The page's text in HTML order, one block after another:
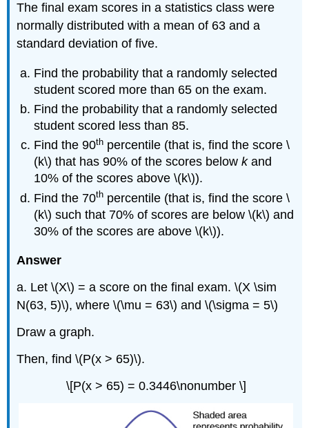
The final exam scores in a statistics class were
normally distributed with a mean of 63 and a
standard deviation of five.
Find the probability that a randomly selected
student scored more than 65 on the exam.
Find the probability that a randomly selected
student scored less than 85.
Find the 90th percentile (that is, find the score \
(k\) that has 90% of the scores belowkand
10% of the scores above \(k\)).
Find the 70th percentile (that is, find the score \
(k\) such that 70% of scores are below \(k\) and
30% of the scores are above \(k\)).
Answer
a. Let \(X\) = a score on the final exam. \(X \sim
N(63, 5)\), where \(\mu = 63\) and \(\sigma = 5\)
Draw a graph.
Then, find \(P(x > 65)\).
\[P(x > 65) = 0.3446\nonumber \]